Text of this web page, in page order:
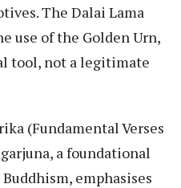
The Dalai Lama
use of the Golden Urn,
tool, not a legitimate
(Fundamental Verses
a foundational
emphasises